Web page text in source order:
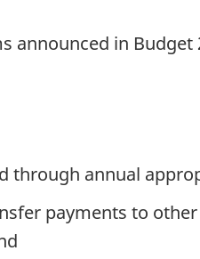
announced in Budget
through annual
payments to